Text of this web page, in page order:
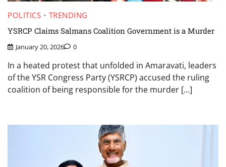
POLITICS
TRENDING
YSRCP Claims Salmans Coalition Government is a Murder
January 20, 2026 0
In a heated protest that unfolded in Amaravati, leaders
of the YSR Congress Party (YSRCP) accused the ruling
coalition of being responsible for the murder […]